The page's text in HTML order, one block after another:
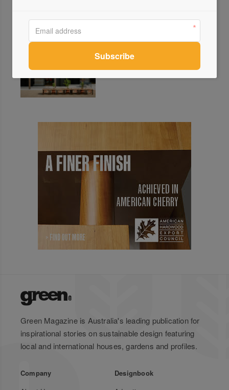
Green Magazine is Australia's leading publication for
inspirational stories on sustainable design featuring
local and international houses, gardens and profiles.
Company
Designbook